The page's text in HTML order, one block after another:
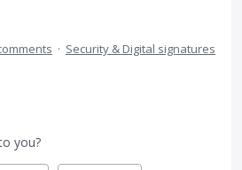
· Security & Digital signatures
you?